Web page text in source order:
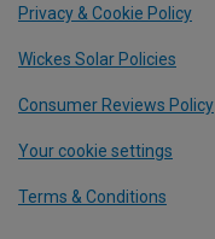
Privacy & Cookie Policy
Wickes Solar Policies
Consumer Reviews Policy
Your cookie settings
Terms & Conditions